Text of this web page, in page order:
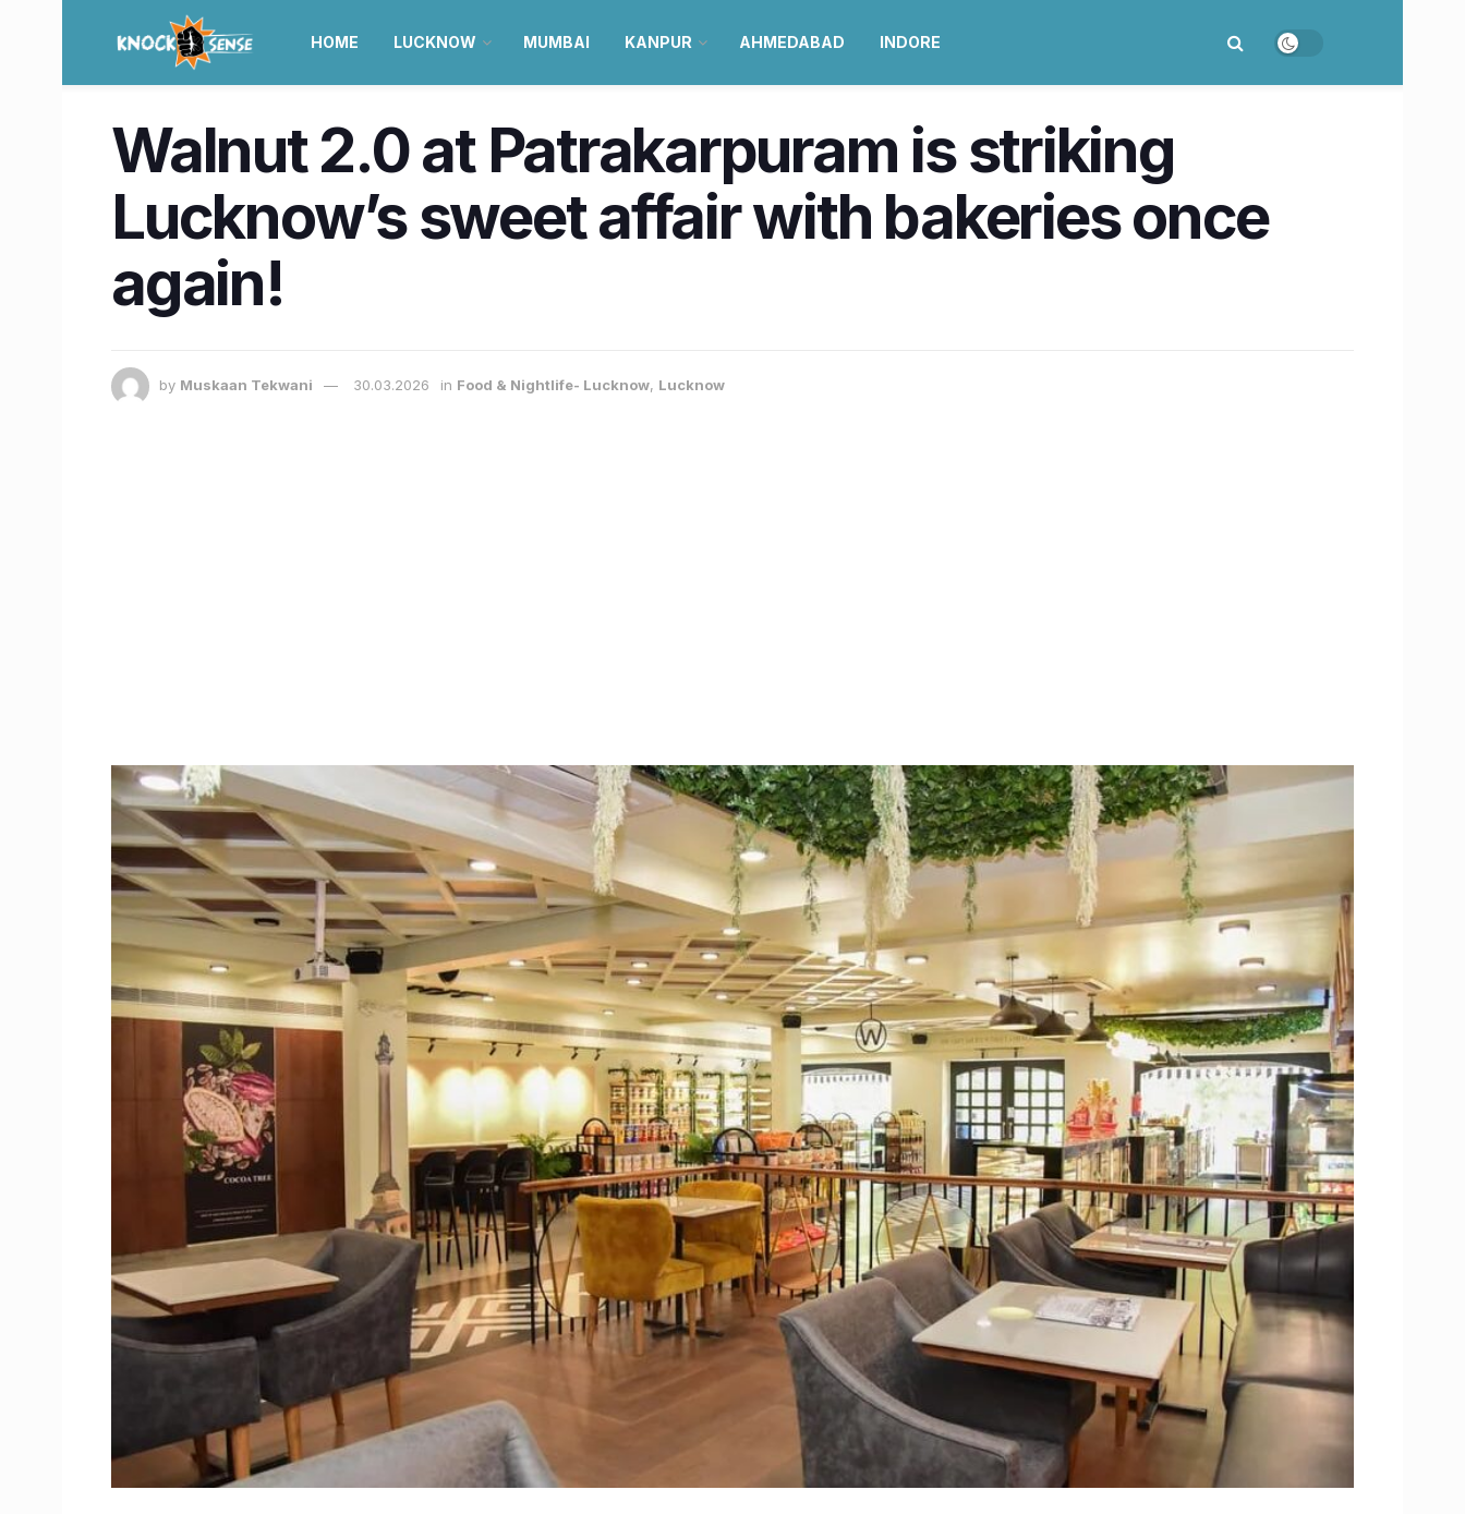
HOME LUCKNOW MUMBAI KANPUR AHMEDABAD INDORE
Walnut 2.0 at Patrakarpuram is striking
Lucknow’s sweet affair with bakeries once
again!
by Muskaan Tekwani 30.03.2026 in Food & Nightlife- Lucknow, Lucknow